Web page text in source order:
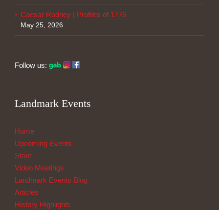
Caesar Rodney | Profiles of 1776
May 25, 2026
Follow us:
Landmark Events
Home
Upcoming Events
Store
Video Meetings
Landmark Events Blog
Articles
History Highlights